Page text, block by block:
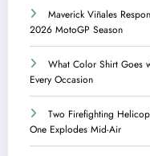
Maverick Viñales
2026 MotoGP Season
What Color Shirt Goes
Every Occasion
Two Firefighting
One Explodes Mid-Air